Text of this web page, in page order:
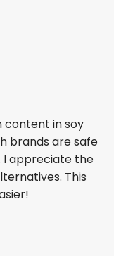
content in soy
brands are safe
I appreciate the
This